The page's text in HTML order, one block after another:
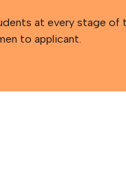
at every stage of
to applicant.